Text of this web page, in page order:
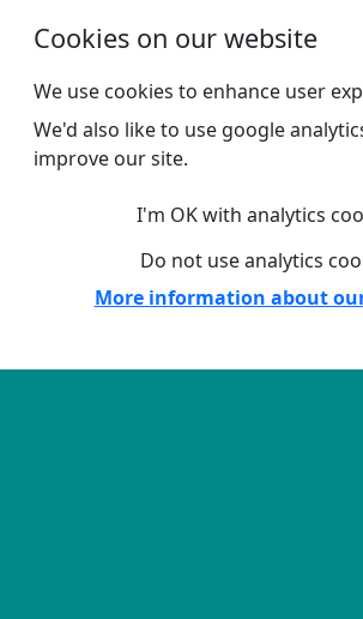
Cookies on our website
We use cookies to enhance user
We'd also like to use google
improve our site.
I'm OK with analytics
Do not use analytics
More information about